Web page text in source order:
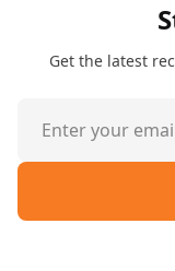
Get the latest